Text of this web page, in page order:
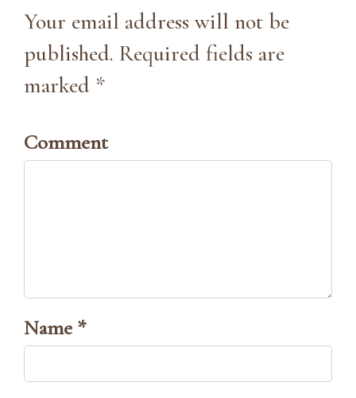
Your email address will not be
published. Required fields are
marked *
Comment
Name *